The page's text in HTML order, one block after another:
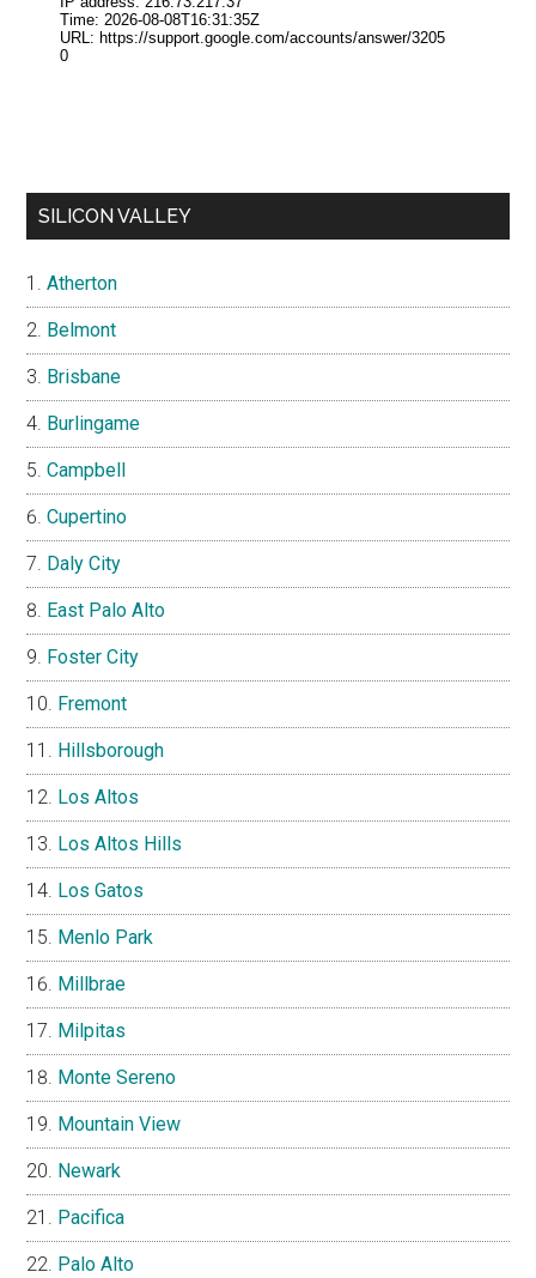
SILICON VALLEY
Atherton
Belmont
Brisbane
Burlingame
Campbell
Cupertino
Daly City
East Palo Alto
Foster City
Fremont
Hillsborough
Los Altos
Los Altos Hills
Los Gatos
Menlo Park
Millbrae
Milpitas
Monte Sereno
Mountain View
Newark
Pacifica
Palo Alto